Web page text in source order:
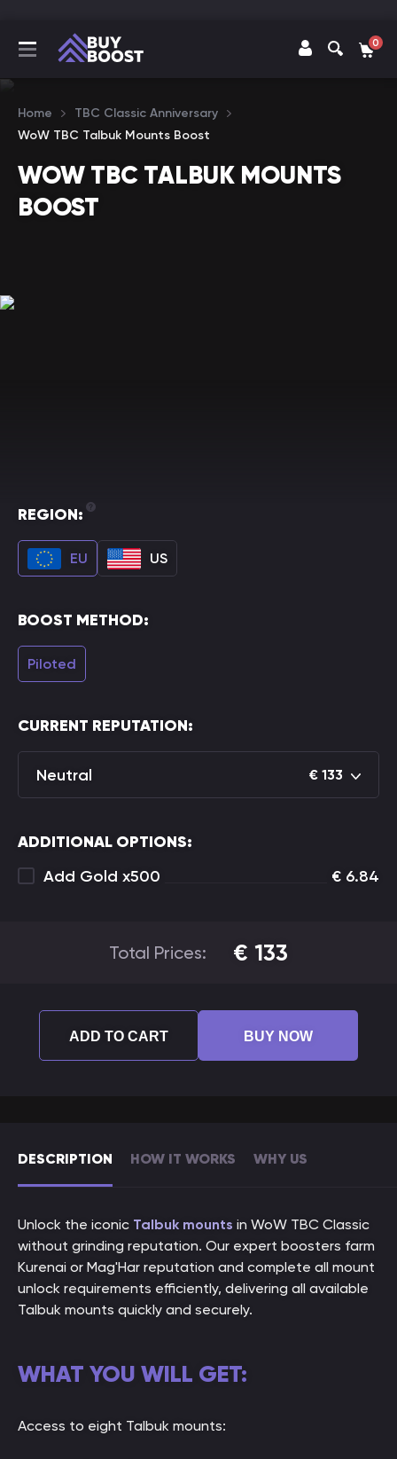
0
Home
TBC Classic Anniversary
WoW TBC Talbuk Mounts Boost
WOW TBC TALBUK MOUNTS
BOOST
DESCRIPTION HOW IT WORKS WHY US
Unlock the iconic Talbuk mounts in WoW TBC Classic
without grinding reputation. Our expert boosters farm
Kurenai or Mag'Har reputation and complete all mount
unlock requirements efficiently, delivering all available
Talbuk mounts quickly and securely.
WHAT YOU WILL GET:
Access to eight Talbuk mounts:
REGION:
EU US
BOOST METHOD:
Piloted
CURRENT REPUTATION:
Neutral € 133
ADDITIONAL OPTIONS:
Add Gold x500
€ 6.84
Total Prices: € 133
ADD TO CART BUY NOW